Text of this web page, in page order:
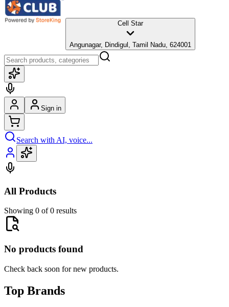
Cell Star
Angunagar, Dindigul, Tamil Nadu, 624001
Sign in
Search with AI, voice...
All Products
Showing 0 of 0 results
No products found
Check back soon for new products.
Top Brands